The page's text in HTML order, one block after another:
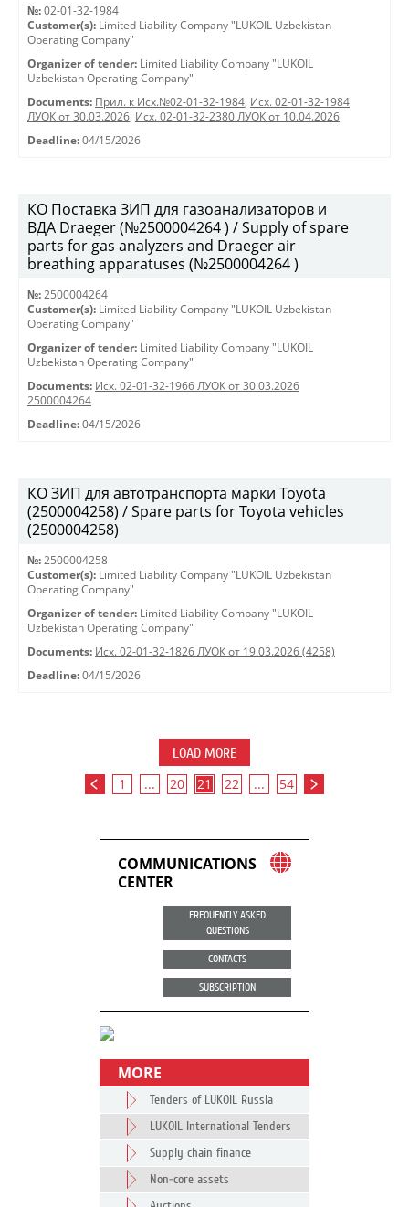
№: 02-01-32-1984
Customer(s): Limited Liability Company "LUKOIL Uzbekistan
Operating Company"
Organizer of tender: Limited Liability Company "LUKOIL
Uzbekistan Operating Company"
Documents: Прил. к Исх.№02-01-32-1984, Исх. 02-01-32-1984
ЛУОК от 30.03.2026, Исх. 02-01-32-2380 ЛУОК от 10.04.2026
Deadline: 04/15/2026
КО Поставка ЗИП для газоанализаторов и
ВДА Draeger (№2500004264 ) / Supply of spare
parts for gas analyzers and Draeger air
breathing apparatuses (№2500004264 )
№: 2500004264
Customer(s): Limited Liability Company "LUKOIL Uzbekistan
Operating Company"
Organizer of tender: Limited Liability Company "LUKOIL
Uzbekistan Operating Company"
Documents: Исх. 02-01-32-1966 ЛУОК от 30.03.2026
2500004264
Deadline: 04/15/2026
КО ЗИП для автотранспорта марки Toyota
(2500004258) / Spare parts for Toyota vehicles
(2500004258)
№: 2500004258
Customer(s): Limited Liability Company "LUKOIL Uzbekistan
Operating Company"
Organizer of tender: Limited Liability Company "LUKOIL
Uzbekistan Operating Company"
Documents: Исх. 02-01-32-1826 ЛУОК от 19.03.2026 (4258)
Deadline: 04/15/2026
LOAD MORE
1 ... 20 21 22 ... 54
COMMUNICATIONS
CENTER
FREQUENTLY ASKED
QUESTIONS
CONTACTS
SUBSCRIPTION
MORE
Tenders of LUKOIL Russia
LUKOIL International Tenders
Supply chain finance
Non-core assets